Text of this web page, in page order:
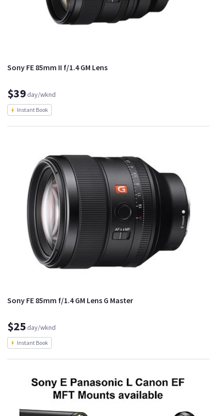
Sony FE 85mm II f/1.4 GM Lens
$39day/wknd
Instant Book
Sony FE 85mm f/1.4 GM Lens G Master
$25day/wknd
Instant Book